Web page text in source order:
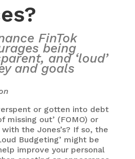
FinTok
being
and ‘loud’
and goals
or gotten into debt
missing out’ (FOMO) or
the Jones’s? If so, the
Budgeting’ might be
improve your personal